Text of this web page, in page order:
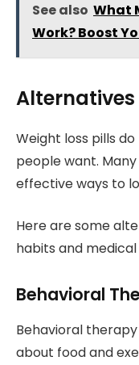
See also What
Work? Boost
Alternatives
Weight loss pills
people want.
effective ways to
Here are some
habits and
Behavioral
Behavioral
about food and